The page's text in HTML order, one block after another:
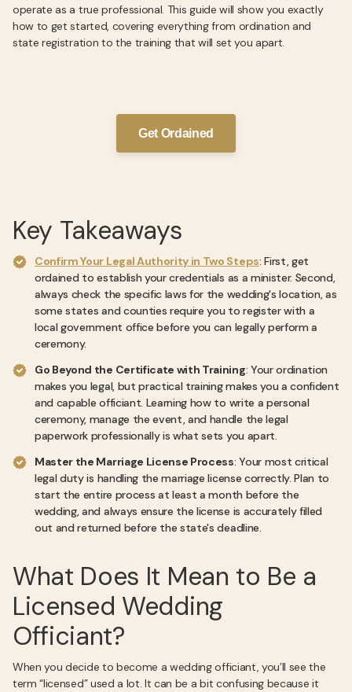
operate as a true professional. This guide will show you exactly
how to get started, covering everything from ordination and
state registration to the training that will set you apart.
Get Ordained
Key Takeaways
Confirm Your Legal Authority in Two Steps: First, get
ordained to establish your credentials as a minister. Second,
always check the specific laws for the wedding's location, as
some states and counties require you to register with a
local government office before you can legally perform a
ceremony.
Go Beyond the Certificate with Training: Your ordination
makes you legal, but practical training makes you a confident
and capable officiant. Learning how to write a personal
ceremony, manage the event, and handle the legal
paperwork professionally is what sets you apart.
Master the Marriage License Process: Your most critical
legal duty is handling the marriage license correctly. Plan to
start the entire process at least a month before the
wedding, and always ensure the license is accurately filled
out and returned before the state's deadline.
What Does It Mean to Be a
Licensed Wedding
Officiant?
When you decide to become a wedding officiant, you’ll see the
term “licensed” used a lot. It can be a bit confusing because it